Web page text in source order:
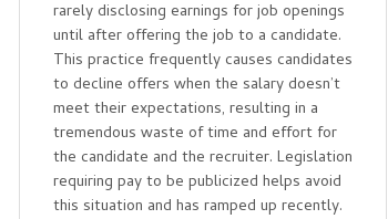
rarely disclosing earnings for job openings
until after offering the job to a candidate.
This practice frequently causes candidates
to decline offers when the salary doesn’t
meet their expectations, resulting in a
tremendous waste of time and effort for
the candidate and the recruiter. Legislation
requiring pay to be publicized helps avoid
this situation and has ramped up recently.